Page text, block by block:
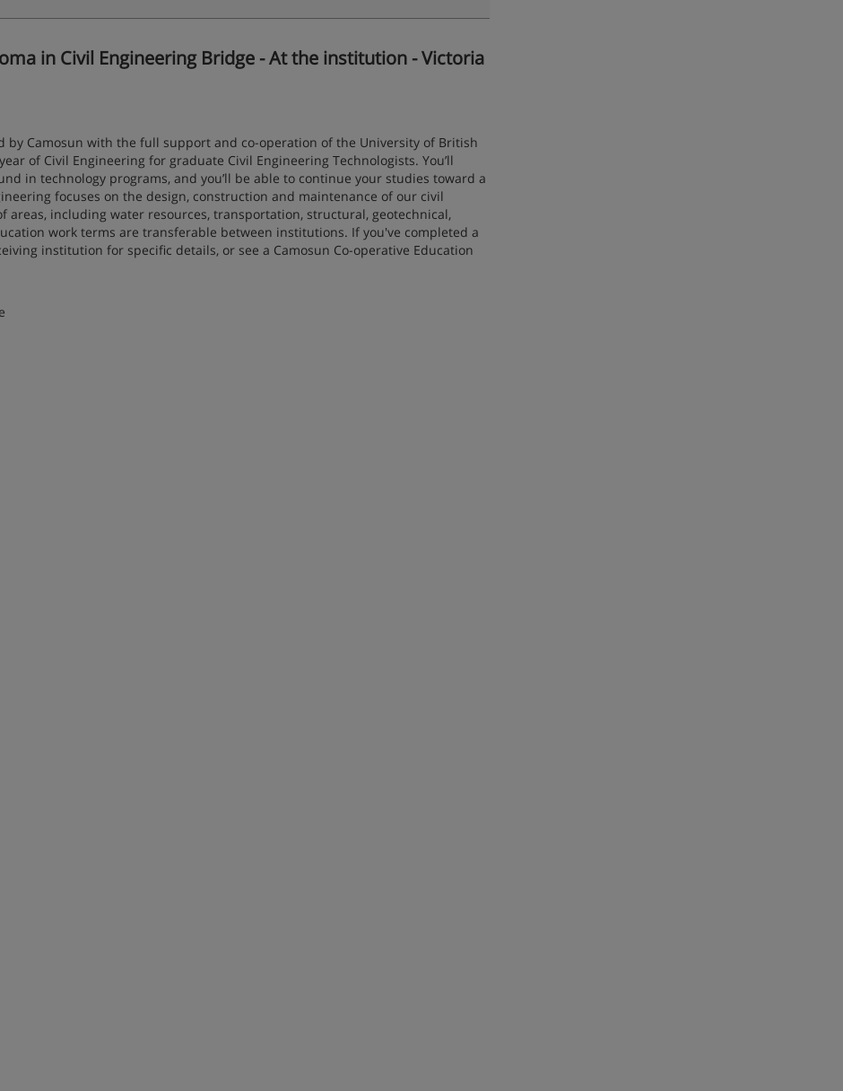
in Civil Engineering Bridge - At the institution - Victoria
by Camosun with the full support and co-operation of the University of British
of Civil Engineering for graduate Civil Engineering Technologists. You’ll
in technology programs, and you’ll be able to continue your studies toward a
focuses on the design, construction and maintenance of our civil
areas, including water resources, transportation, structural, geotechnical,
work terms are transferable between institutions. If you've completed a
institution for specific details, or see a Camosun Co-operative Education